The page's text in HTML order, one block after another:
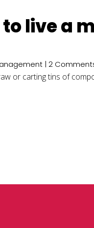
live a
| 2
or carting tins of